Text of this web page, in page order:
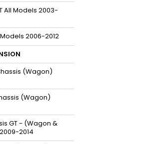
All Models 2003-
2006-2012
(Wagon)
(Wagon)
GT - (Wagon &
2014